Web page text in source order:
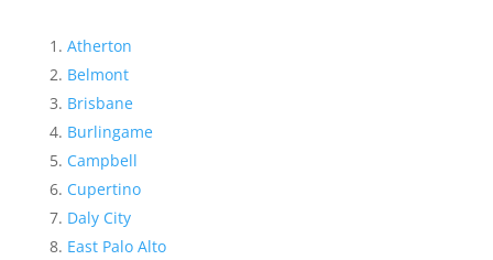
Atherton
Belmont
Brisbane
Burlingame
Campbell
Cupertino
Daly City
East Palo Alto